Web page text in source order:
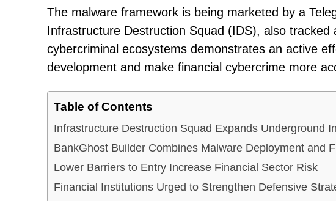
The malware framework is being marketed by a
Infrastructure Destruction Squad (IDS), also
cybercriminal ecosystems demonstrates an active
development and make financial cybercrime more
Table of Contents
Infrastructure Destruction Squad Expands Underground
BankGhost Builder Combines Malware Deployment and
Lower Barriers to Entry Increase Financial Sector Risk
Financial Institutions Urged to Strengthen Defensive